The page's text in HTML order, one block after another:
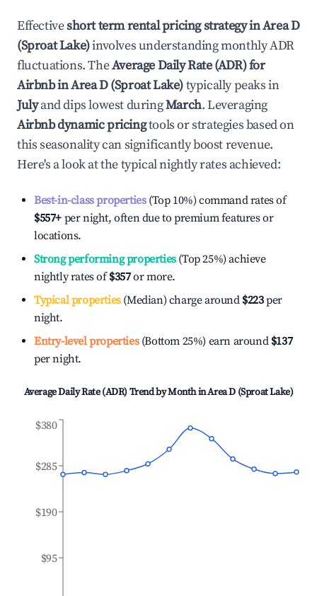
Effectiveshort term rental pricing strategy inArea D
(Sproat Lake)involves understanding monthly ADR
fluctuations. TheAverage Daily Rate (ADR) for
Airbnb inArea D (Sproat Lake)typically peaks in
Julyand dips lowest duringMarch. Leveraging
Airbnb dynamic pricingtools or strategies based on
this seasonality can significantly boost revenue.
Here's a look at the typical nightly rates achieved:
Best-in-class properties(Top 10%) command rates of
$557+ per night, often due to premium features or
locations.
Strong performing properties(Top 25%) achieve
nightly rates of$357or more.
Typical properties(Median) charge around $223per
night.
Entry-level properties(Bottom 25%) earn around $137
per night.
Average Daily Rate (ADR) Trend by Month inArea D (Sproat Lake)
$95
$190
$285
$380